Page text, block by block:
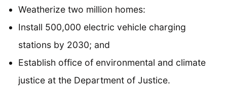
Weatherize two million homes:
Install 500,000 electric vehicle charging
stations by 2030; and
Establish office of environmental and climate
justice at the Department of Justice.